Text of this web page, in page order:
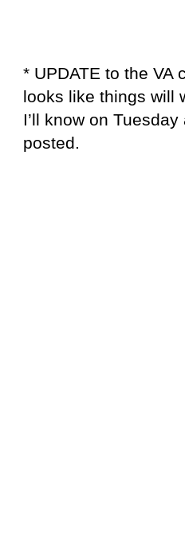
* UPDATE to the VA
looks like things will
I’ll know on
posted.